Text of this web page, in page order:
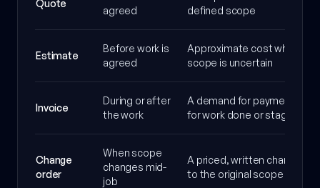
Quote
agreed
defined scope
Estimate
Before work is
agreed
Approximate cost when
scope is uncertain
Invoice
During or after
the work
A demand for payment
for work done or staged
Change
order
When scope
changes mid-
job
A priced, written change
to the original scope